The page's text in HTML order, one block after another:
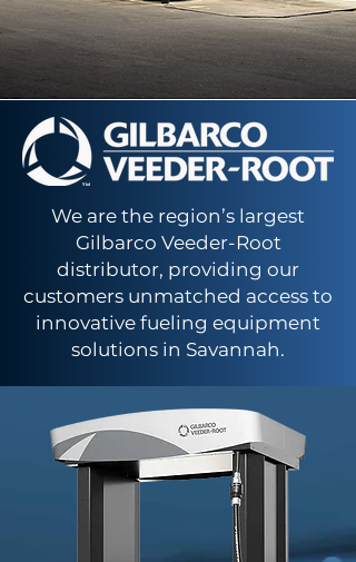
We are the region’s largest
Gilbarco Veeder-Root
distributor, providing our
customers unmatched access to
innovative fueling equipment
solutions in Savannah.